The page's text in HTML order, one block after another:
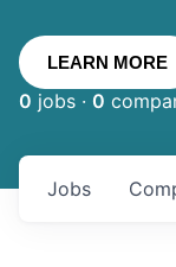
LEARN MORE
0 jobs · 0
Jobs